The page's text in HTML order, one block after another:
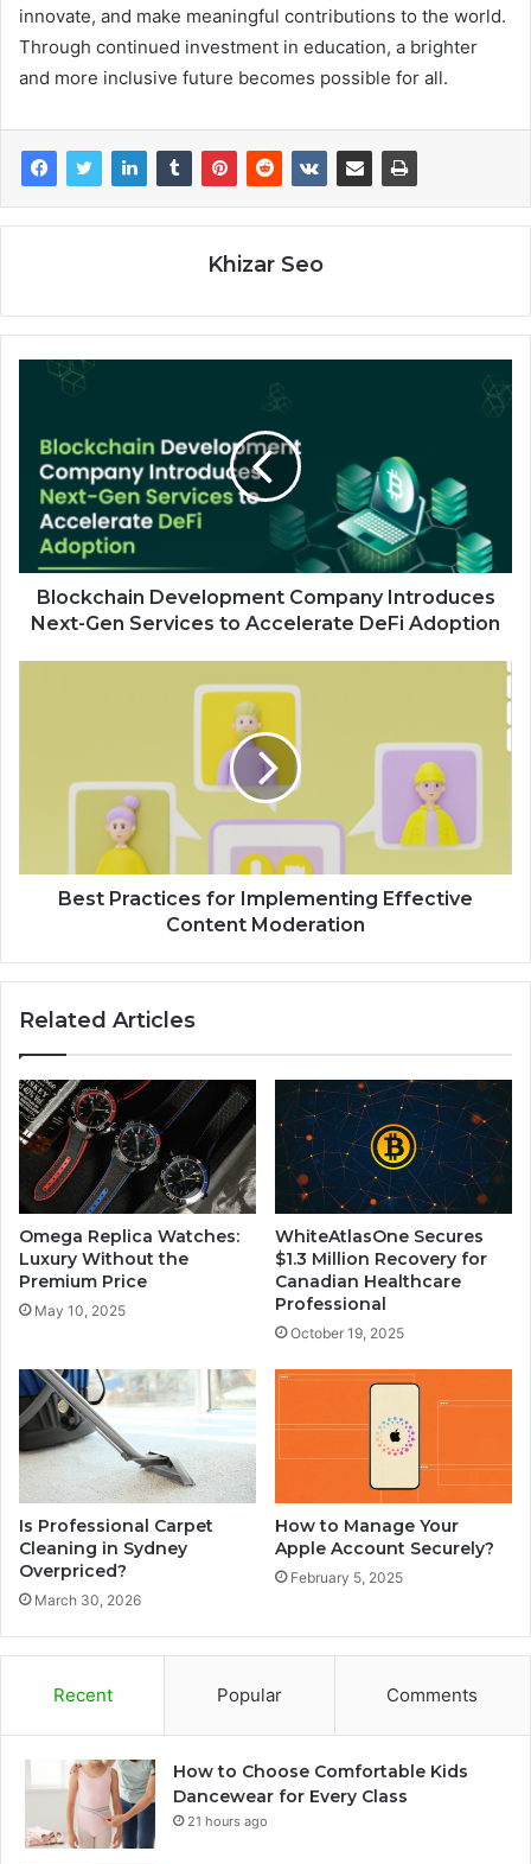
innovate, and make meaningful contributions to the world.
Through continued investment in education, a brighter
and more inclusive future becomes possible for all.
Khizar Seo
Blockchain Development Company Introduces
Next-Gen Services to Accelerate DeFi Adoption
Best Practices for Implementing Effective
Content Moderation
Related Articles
Omega Replica Watches:
Luxury Without the
Premium Price
May 10, 2025
WhiteAtlasOne Secures
$1.3 Million Recovery for
Canadian Healthcare
Professional
October 19, 2025
Is Professional Carpet
Cleaning in Sydney
Overpriced?
March 30, 2026
How to Manage Your
Apple Account Securely?
February 5, 2025
Recent Popular Comments
How to Choose Comfortable Kids
Dancewear for Every Class
21 hours ago